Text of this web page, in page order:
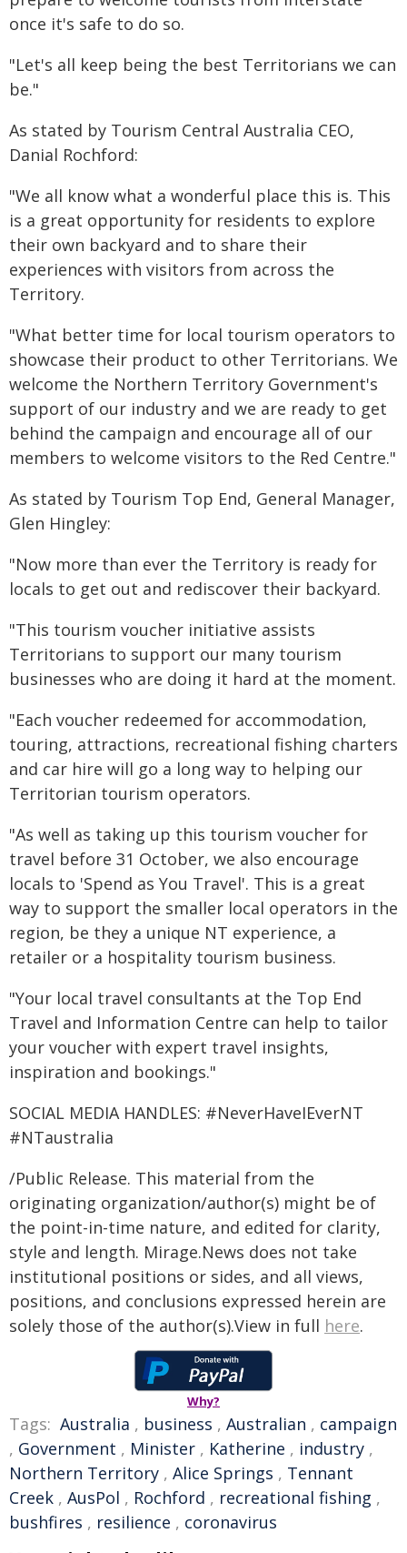
once it's safe to do so.
"Let's all keep being the best Territorians we can
be."
As stated by Tourism Central Australia CEO,
Danial Rochford:
"We all know what a wonderful place this is. This
is a great opportunity for residents to explore
their own backyard and to share their
experiences with visitors from across the
Territory.
"What better time for local tourism operators to
showcase their product to other Territorians. We
welcome the Northern Territory Government's
support of our industry and we are ready to get
behind the campaign and encourage all of our
members to welcome visitors to the Red Centre."
As stated by Tourism Top End, General Manager,
Glen Hingley:
"Now more than ever the Territory is ready for
locals to get out and rediscover their backyard.
"This tourism voucher initiative assists
Territorians to support our many tourism
businesses who are doing it hard at the moment.
"Each voucher redeemed for accommodation,
touring, attractions, recreational fishing charters
and car hire will go a long way to helping our
Territorian tourism operators.
"As well as taking up this tourism voucher for
travel before 31 October, we also encourage
locals to 'Spend as You Travel'. This is a great
way to support the smaller local operators in the
region, be they a unique NT experience, a
retailer or a hospitality tourism business.
"Your local travel consultants at the Top End
Travel and Information Centre can help to tailor
your voucher with expert travel insights,
inspiration and bookings."
SOCIAL MEDIA HANDLES: #NeverHaveIEverNT
#NTaustralia
/Public Release. This material from the
originating organization/author(s) might be of
the point-in-time nature, and edited for clarity,
style and length. Mirage.News does not take
institutional positions or sides, and all views,
positions, and conclusions expressed herein are
solely those of the author(s).View in full here.
Why?
Tags: Australia , business , Australian , campaign
, Government , Minister , Katherine , industry ,
Northern Territory , Alice Springs , Tennant
Creek , AusPol , Rochford , recreational fishing ,
bushfires , resilience , coronavirus